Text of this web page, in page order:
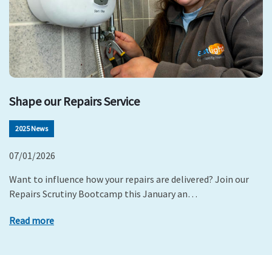
Shape our Repairs Service
2025 News
07/01/2026
Want to influence how your repairs are delivered? Join our
Repairs Scrutiny Bootcamp this January an…
Read more